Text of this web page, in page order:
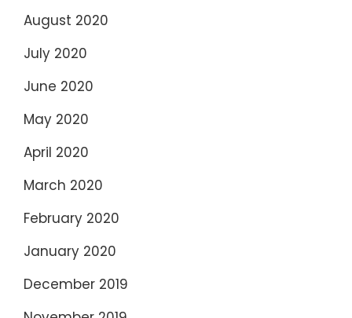
August 2020
July 2020
June 2020
May 2020
April 2020
March 2020
February 2020
January 2020
December 2019